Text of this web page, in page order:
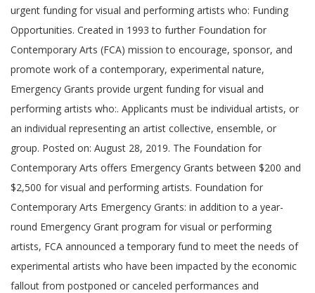
urgent funding for visual and performing artists who: Funding
Opportunities. Created in 1993 to further Foundation for
Contemporary Arts (FCA) mission to encourage, sponsor, and
promote work of a contemporary, experimental nature,
Emergency Grants provide urgent funding for visual and
performing artists who:. Applicants must be individual artists, or
an individual representing an artist collective, ensemble, or
group. Posted on: August 28, 2019. The Foundation for
Contemporary Arts offers Emergency Grants between $200 and
$2,500 for visual and performing artists. Foundation for
Contemporary Arts Emergency Grants: in addition to a year-
round Emergency Grant program for visual or performing
artists, FCA announced a temporary fund to meet the needs of
experimental artists who have been impacted by the economic
fallout from postponed or canceled performances and